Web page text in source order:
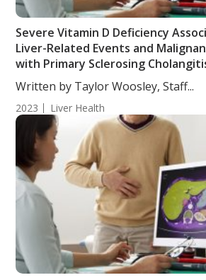
Severe Vitamin D Deficiency
Liver-Related Events and
with Primary Sclerosing
Written by Taylor Woosley, Staff...
2023 Liver Health